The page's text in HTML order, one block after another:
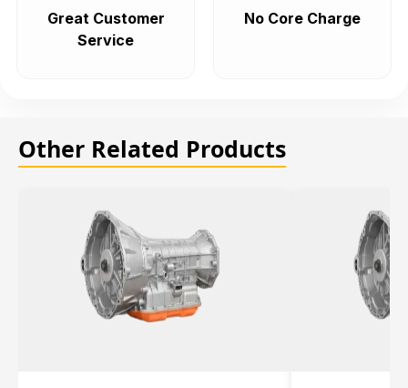
Great Customer
Service
No Core Charge
Other Related Products